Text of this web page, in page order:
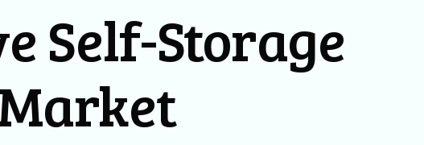
Self-Storage